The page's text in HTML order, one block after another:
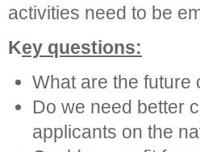
activities need to be
Key questions:
What are the future
Do we need better
applicants on the